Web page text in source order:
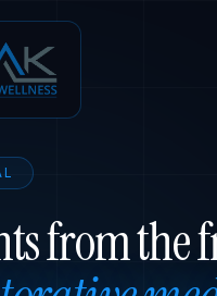
from the